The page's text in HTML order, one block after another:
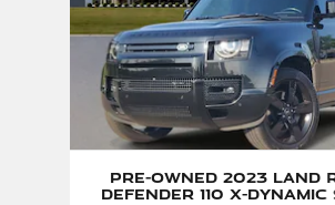
Pre-Owned 2023 Land
Defender 110 X-Dynamic